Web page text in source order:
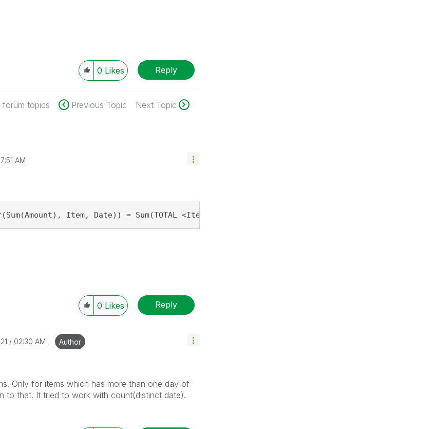
0 Likes Reply
forum topics Previous Topic Next Topic
AM
Item, Date)) = Sum(TOTAL <Item, Date> Amount), Sum(Amount)), Item, Date,
0 Likes Reply
02:30 AM Author
Only for items which has more than one day of
to that. It tried to work with count(distinct date).